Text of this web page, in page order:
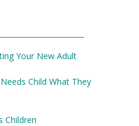
Your New Adult
Child What They
Children